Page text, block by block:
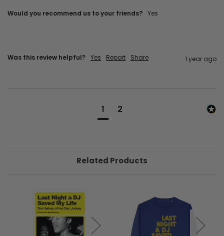
Would you recommend us to your friends? Yes
Was this review helpful? Yes Report Share 1 year ago
1 2
Related Products